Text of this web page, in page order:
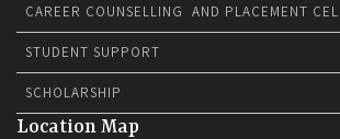
CAREER COUNSELLING AND PLACEMENT
STUDENT SUPPORT
SCHOLARSHIP
Location Map